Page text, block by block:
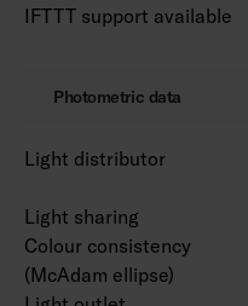
IFTTT support available
Photometric data
Light distributor
Light sharing
Colour consistency
(McAdam ellipse)